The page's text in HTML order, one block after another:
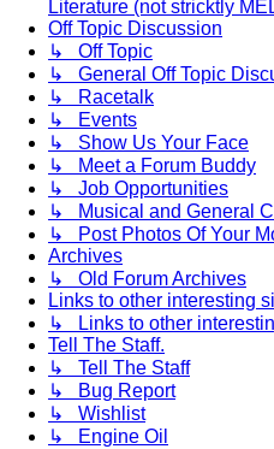
Literature (not stricktly
Off Topic Discussion
↳ Off Topic
↳ General Off Topic
↳ Racetalk
↳ Events
↳ Show Us Your Face
↳ Meet a Forum Buddy
↳ Job Opportunities
↳ Musical and General
↳ Post Photos Of Your
Archives
↳ Old Forum Archives
Links to other interesting
↳ Links to other
Tell The Staff.
↳ Tell The Staff
↳ Bug Report
↳ Wishlist
↳ Engine Oil